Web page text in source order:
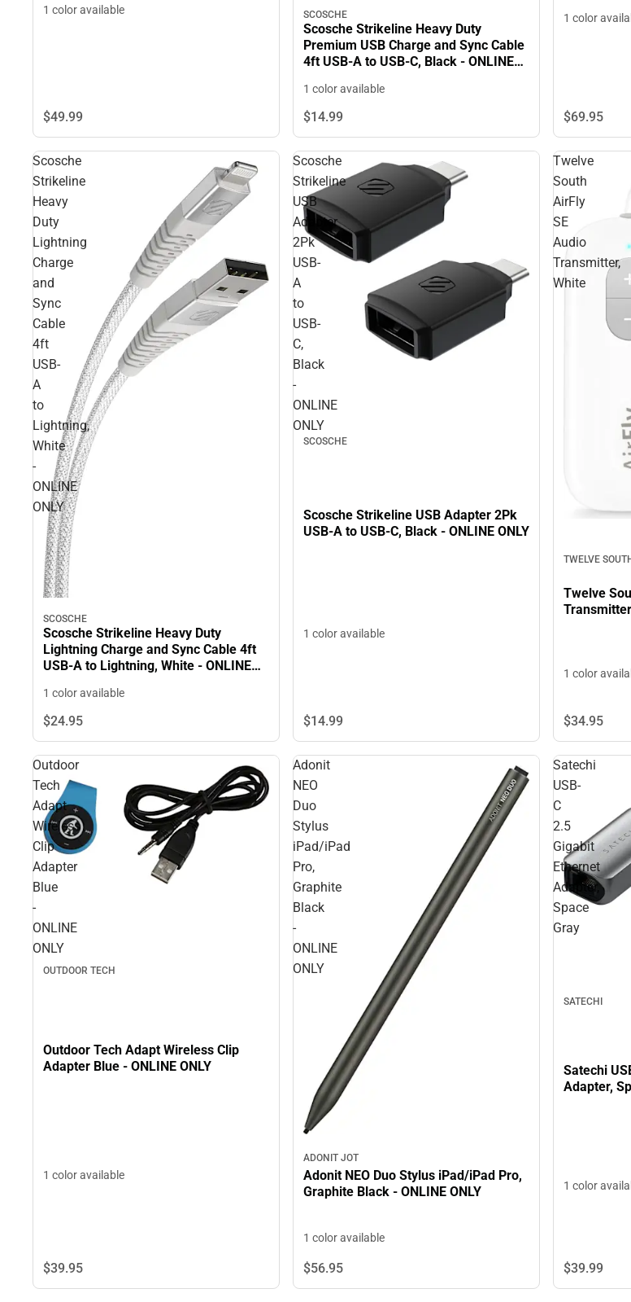
1 color available
$49.99
SCOSCHE
Scosche Strikeline Heavy Duty
Premium USB Charge and Sync Cable
4ft USB-A to USB-C, Black - ONLINE
1 color available
$14.99
1 color
$69.95
Scosche
Strikeline
Heavy
Duty
Lightning
Charge
and
Sync
Cable
4ft
USB-
A
to
Lightning,
White
-
ONLINE
ONLY
SCOSCHE
Scosche Strikeline Heavy Duty
Lightning Charge and Sync Cable 4ft
USB-A to Lightning, White - ONLINE
1 color available
$24.95
Scosche
Strikeline
USB
Adapter
2Pk
USB-
A
to
USB-
C,
Black
-
ONLINE
ONLY
SCOSCHE
Scosche Strikeline USB Adapter 2Pk
USB-A to USB-C, Black - ONLINE ONLY
1 color available
$14.99
Twelve
South
AirFly
SE
Audio
Transmitter,
White
TWELVE
Twelve
1 color
$34.95
Outdoor
Tech
Adapt
Wireless
Clip
Adapter
Blue
-
ONLINE
ONLY
OUTDOOR TECH
Outdoor Tech Adapt Wireless Clip
Adapter Blue - ONLINE ONLY
1 color available
$39.95
Adonit
NEO
Duo
Stylus
iPad/iPad
Pro,
Graphite
Black
-
ONLINE
ONLY
ADONIT JOT
Adonit NEO Duo Stylus iPad/iPad Pro,
Graphite Black - ONLINE ONLY
1 color available
$56.95
Satechi
USB-
C
2.5
Gigabit
Ethernet
Adapter,
Space
Gray
SATECHI
Satechi
Adapter,
1 color
$39.99